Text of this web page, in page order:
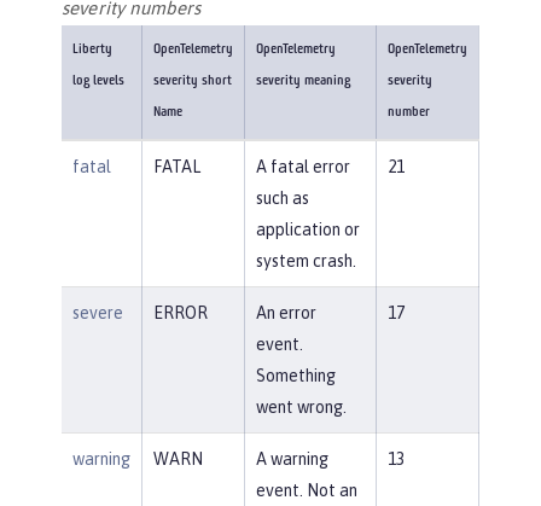
severity numbers
Liberty
log levels
OpenTelemetry
severity short
Name
OpenTelemetry
severity meaning
OpenTelemetry
severity
number
fatal FATAL
A fatal error
such as
application or
system crash.
21
severe ERROR
An error
event.
Something
went wrong.
17
warning WARN
A warning
event. Not an
13